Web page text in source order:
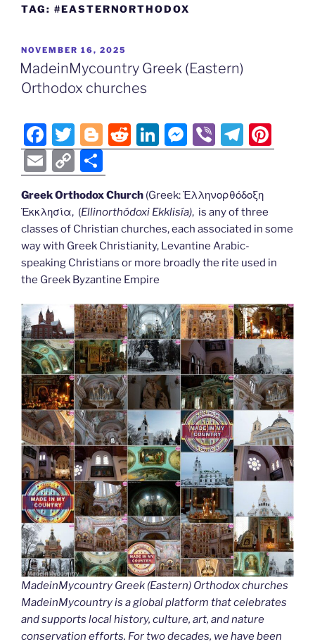
TAG: #EASTERNORTHODOX
POSTED
ON
NOVEMBER 16, 2025
MadeinMycountry Greek (Eastern)
Orthodox churches
F
a
c
e
b
o
o
k
T
w
itt
er
Bl
o
g
g
er
R
e
di
t
Li
n
e
dI
n
M
e
e
n
g
er
Vi
b
T
el
gr
a
m
nt
st
E
m
ai
l
C
o
p
y
Li
n
h
ar
e
Greek Orthodox Church (Greek: Ἑλληνορθόδοξη
Ἐκκλησία, (Ellinorthódoxi Ekklisía), is any of three
classes of Christian churches, each associated in some
way with Greek Christianity, Levantine Arabic-
speaking Christians or more broadly the rite used in
the Greek Byzantine Empire
MadeinMycountry Greek (Eastern) Orthodox churches
MadeinMycountry is a global platform that celebrates
and supports local history, culture, art, and nature
conservation efforts. For two decades, we have been